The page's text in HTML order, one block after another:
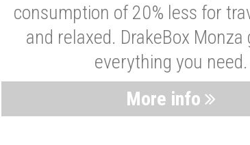
consumption of 20% less for
and relaxed. DrakeBox Monza
everything you need.
More info